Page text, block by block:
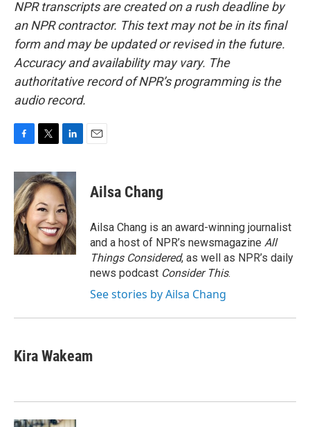
NPR transcripts are created on a rush deadline by
an NPR contractor. This text may not be in its final
form and may be updated or revised in the future.
Accuracy and availability may vary. The
authoritative record of NPR’s programming is the
audio record.
c
e
b
o
o
k
i
t
t
e
r
n
k
e
d
I
n
Ailsa Chang
Ailsa Chang is an award-winning journalist
and a host of NPR’s newsmagazine All
Things Considered, as well as NPR’s daily
news podcast Consider This.
See stories by Ailsa Chang
Kira Wakeam